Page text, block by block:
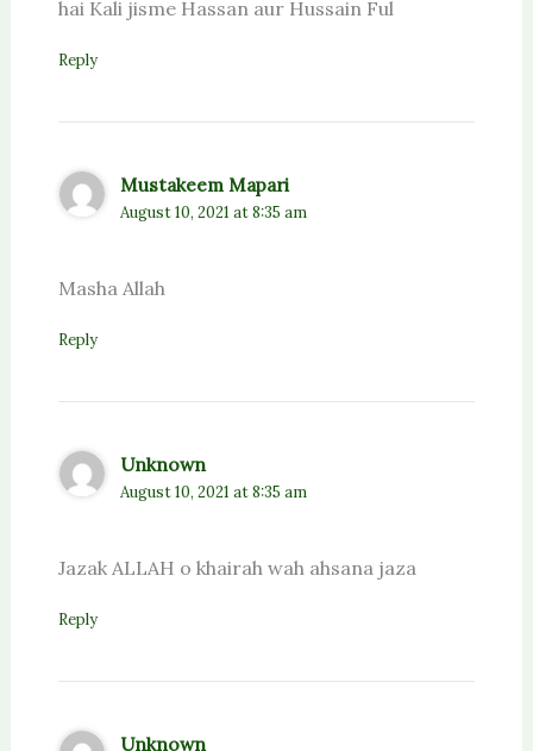
hai Kali jisme Hassan aur Hussain Ful
Reply
Mustakeem Mapari
August 10, 2021 at 8:35 am
Masha Allah
Reply
Unknown
August 10, 2021 at 8:35 am
Jazak ALLAH o khairah wah ahsana jaza
Reply
Unknown